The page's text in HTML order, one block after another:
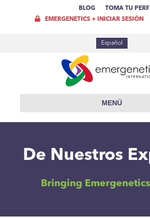
BLOG
TOMA TU
EMERGENETICS + INICIAR SESIÓN
Español
MENÚ
De Nuestros
Bringing